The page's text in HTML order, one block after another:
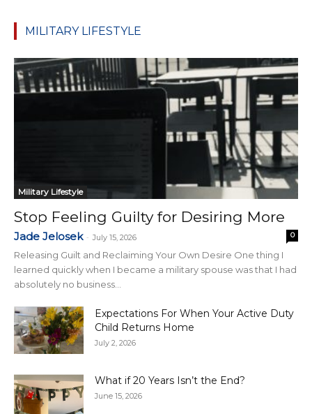
MILITARY LIFESTYLE
Military Lifestyle
Stop Feeling Guilty for Desiring More
Jade Jelosek - July 15, 2026 0
Releasing Guilt and Reclaiming Your Own Desire One thing I
learned quickly when I became a military spouse was that I had
absolutely no business...
Expectations For When Your Active Duty
Child Returns Home
July 2, 2026
What if 20 Years Isn’t the End?
June 15, 2026